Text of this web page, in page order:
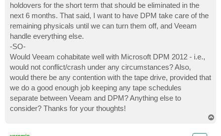
holdovers for the short term that should be eliminated in the
next 6 months. That said, I want to have DPM take care of the
remaining physicals until we can turn them off, and Veeam
handle everything else.
-SO-
Would Veeam cohabitate well with Microsoft DPM 2012 - i.e.,
would not conflict/crash under any circumstances? Also,
would there be any contention with the tape drive, provided that
we do a good enough job keeping any tape schedules
separate between Veeam and DPM? Anything else to
consider? Thanks for your thoughts!